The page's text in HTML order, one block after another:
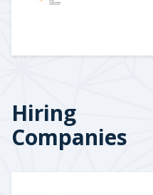
Hiring
Companies